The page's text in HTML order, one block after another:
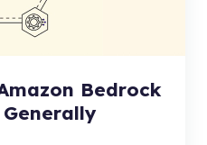
Bedrock